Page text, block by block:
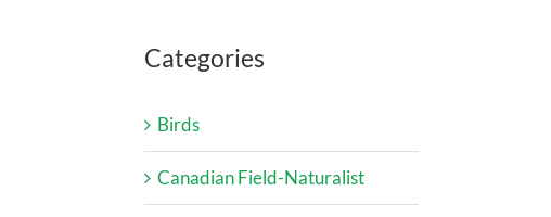
Categories
Birds
Canadian Field-Naturalist